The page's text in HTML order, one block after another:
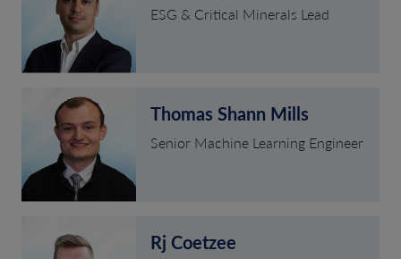
ESG & Critical Minerals Lead
Thomas Shann Mills
Senior Machine Learning Engineer
Rj Coetzee